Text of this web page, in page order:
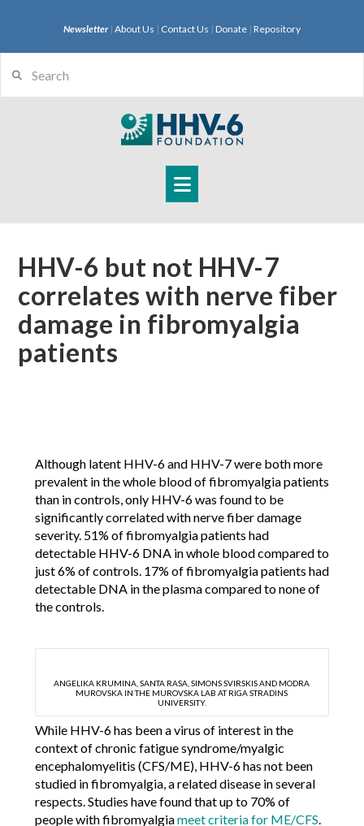
Newsletter| About Us | Contact Us | Donate | Repository
Navigation
HHV-6 but not HHV-7
correlates with nerve fiber
damage in fibromyalgia
patients
Although latent HHV-6 and HHV-7 were both more
prevalent in the whole blood of fibromyalgia patients
than in controls, only HHV-6 was found to be
significantly correlated with nerve fiber damage
severity. 51% of fibromyalgia patients had
detectable HHV-6 DNA in whole blood compared to
just 6% of controls. 17% of fibromyalgia patients had
detectable DNA in the plasma compared to none of
the controls.
ANGELIKA KRUMINA, SANTA RASA, SIMONS SVIRSKIS AND MODRA
MUROVSKA IN THE MUROVSKA LAB AT RIGA STRADINS
UNIVERSITY.
While HHV-6 has been a virus of interest in the
context of chronic fatigue syndrome/myalgic
encephalomyelitis (CFS/ME), HHV-6 has not been
studied in fibromyalgia, a related disease in several
respects. Studies have found that up to 70% of
people with fibromyalgiameet criteria for ME/CFS